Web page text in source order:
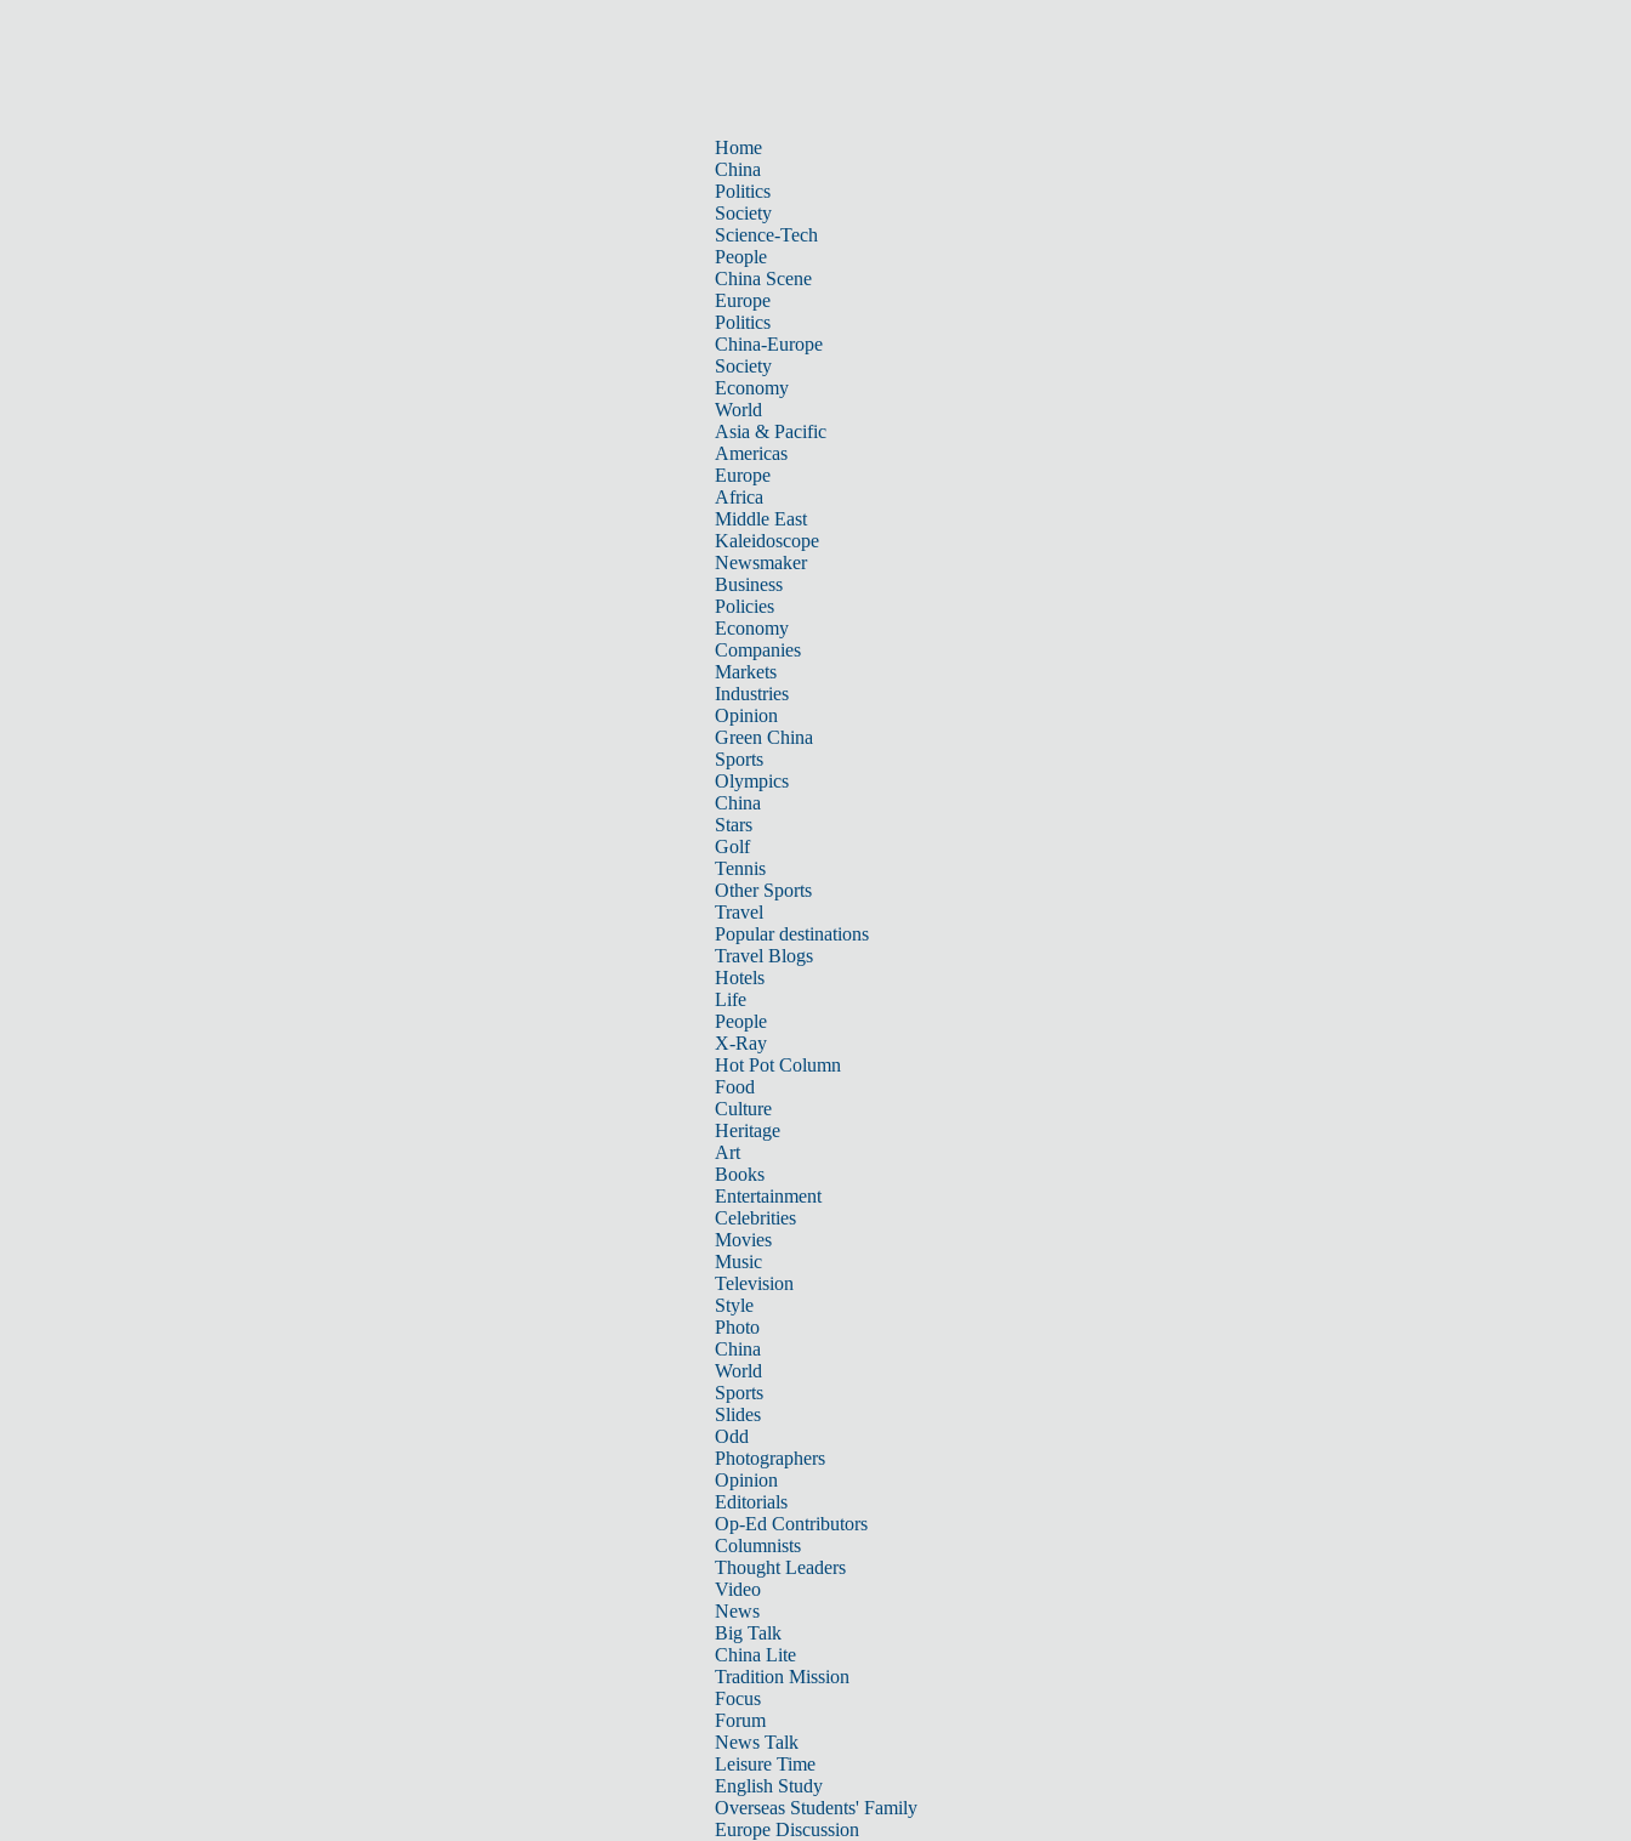
Home
China
Politics
Society
Science-Tech
People
China Scene
Europe
Politics
China-Europe
Society
Economy
World
Asia & Pacific
Americas
Europe
Africa
Middle East
Kaleidoscope
Newsmaker
Business
Policies
Economy
Companies
Markets
Industries
Opinion
Green China
Sports
Olympics
China
Stars
Golf
Tennis
Other Sports
Travel
Popular destinations
Travel Blogs
Hotels
Life
People
X-Ray
Hot Pot Column
Food
Culture
Heritage
Art
Books
Entertainment
Celebrities
Movies
Music
Television
Style
Photo
China
World
Sports
Slides
Odd
Photographers
Opinion
Editorials
Op-Ed Contributors
Columnists
Thought Leaders
Video
News
Big Talk
China Lite
Tradition Mission
Focus
Forum
News Talk
Leisure Time
English Study
Overseas Students' Family
Europe Discussion